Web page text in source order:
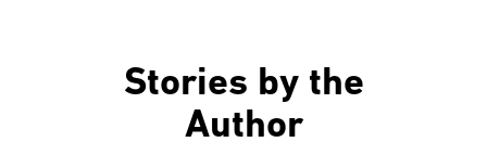
Stories by the
Author